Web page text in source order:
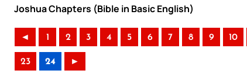
Joshua Chapters (Bible in Basic English)
◄ 1 2 3 4 5 6 7 8 9 10
23 24 ►